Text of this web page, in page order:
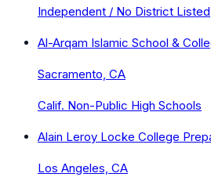
Independent / No District Listed
Al-Arqam Islamic School &
Sacramento, CA
Calif. Non-Public High Schools
Alain Leroy Locke College
Los Angeles, CA